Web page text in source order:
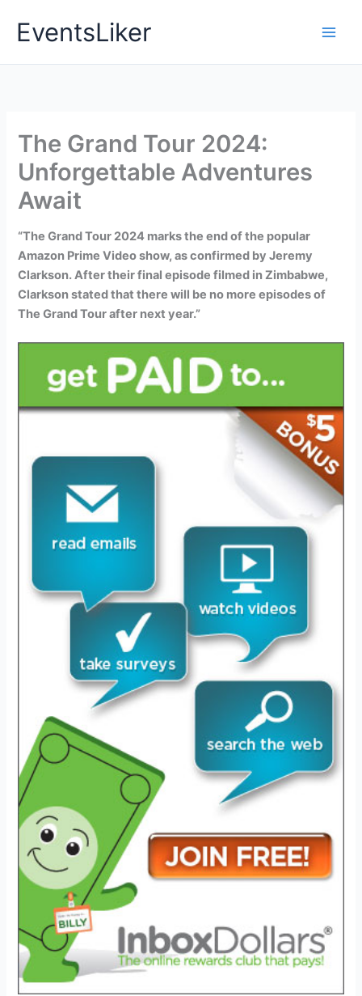
EventsLiker
The Grand Tour 2024:
Unforgettable Adventures
Await
“The Grand Tour 2024 marks the end of the popular
Amazon Prime Video show, as confirmed by Jeremy
Clarkson. After their final episode filmed in Zimbabwe,
Clarkson stated that there will be no more episodes of
The Grand Tour after next year.”